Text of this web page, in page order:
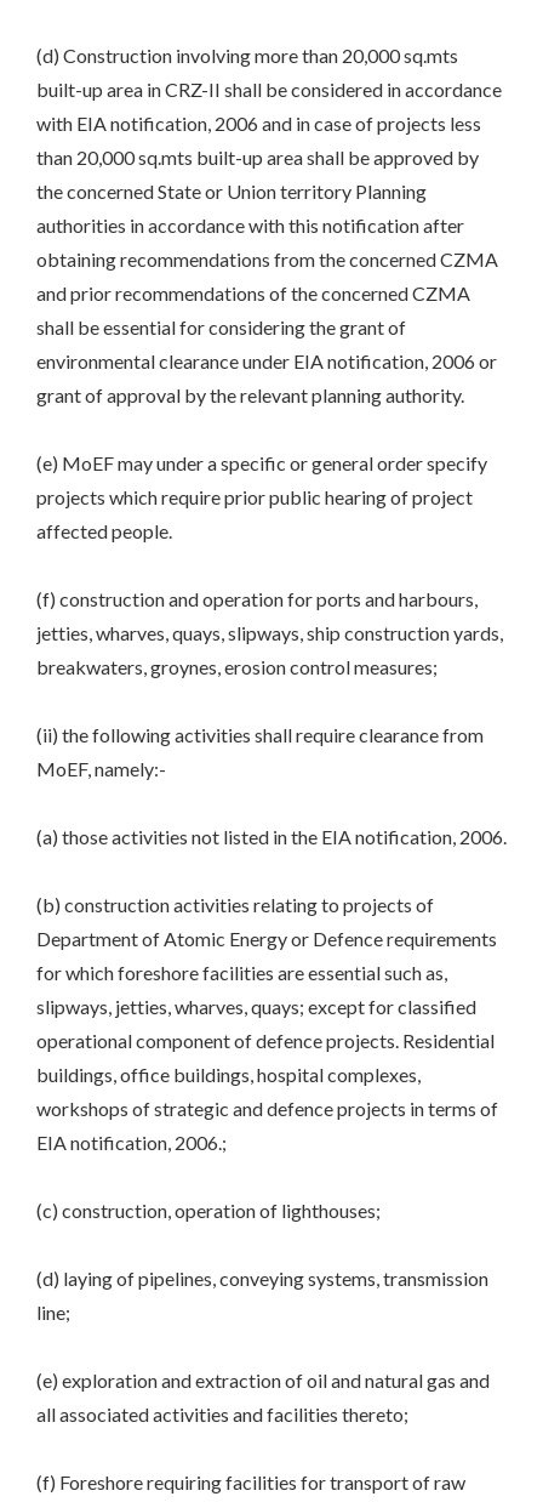
(d) Construction involving more than 20,000 sq.mts
built-up area in CRZ-II shall be considered in accordance
with EIA notification, 2006 and in case of projects less
than 20,000 sq.mts built-up area shall be approved by
the concerned State or Union territory Planning
authorities in accordance with this notification after
obtaining recommendations from the concerned CZMA
and prior recommendations of the concerned CZMA
shall be essential for considering the grant of
environmental clearance under EIA notification, 2006 or
grant of approval by the relevant planning authority.
(e) MoEF may under a specific or general order specify
projects which require prior public hearing of project
affected people.
(f) construction and operation for ports and harbours,
jetties, wharves, quays, slipways, ship construction yards,
breakwaters, groynes, erosion control measures;
(ii) the following activities shall require clearance from
MoEF, namely:-
(a) those activities not listed in the EIA notification, 2006.
(b) construction activities relating to projects of
Department of Atomic Energy or Defence requirements
for which foreshore facilities are essential such as,
slipways, jetties, wharves, quays; except for classified
operational component of defence projects. Residential
buildings, office buildings, hospital complexes,
workshops of strategic and defence projects in terms of
EIA notification, 2006.;
(c) construction, operation of lighthouses;
(d) laying of pipelines, conveying systems, transmission
line;
(e) exploration and extraction of oil and natural gas and
all associated activities and facilities thereto;
(f) Foreshore requiring facilities for transport of raw